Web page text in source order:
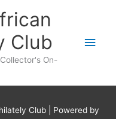
Club
On-
Main
Club| Powered by